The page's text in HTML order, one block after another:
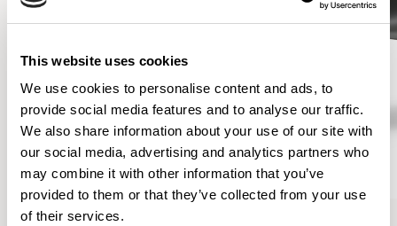
This website uses cookies
We use cookies to personalise content and ads, to
provide social media features and to analyse our traffic.
We also share information about your use of our site with
our social media, advertising and analytics partners who
may combine it with other information that you’ve
provided to them or that they’ve collected from your use
of their services.
Kin